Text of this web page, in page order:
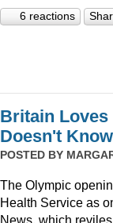
6 reactions
Britain Loves
Doesn't
POSTED BY
The Olympic
Health Service as
News, which